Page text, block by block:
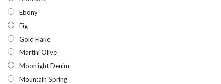
Ebony
Fig
Gold Flake
Martini Olive
Moonlight Denim
Mountain Spring